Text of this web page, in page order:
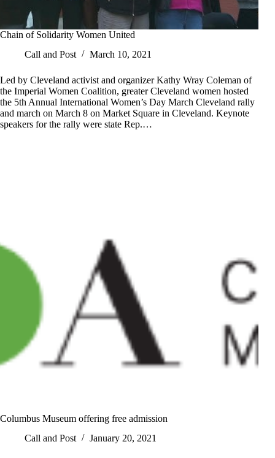
Chain of Solidarity Women United
Call and Post
March 10, 2021
Led by Cleveland activist and organizer Kathy Wray Coleman of
the Imperial Women Coalition, greater Cleveland women hosted
the 5th Annual International Women’s Day March Cleveland rally
and march on March 8 on Market Square in Cleveland. Keynote
speakers for the rally were state Rep.…
Columbus Museum offering free admission
Call and Post
January 20, 2021